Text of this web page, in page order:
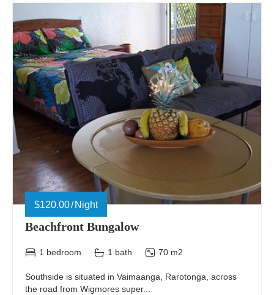
Beachfront Bungalow
1 bedroom 1 bath 70 m2
Southside is situated in Vaimaanga, Rarotonga, across
the road from Wigmores super...
$120.00 Night